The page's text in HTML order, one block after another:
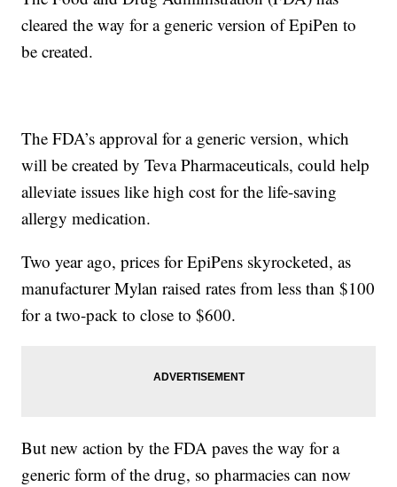
cleared the way for a generic version of EpiPen to
be created.
The FDA’s approval for a generic version, which
will be created by Teva Pharmaceuticals, could help
alleviate issues like high cost for the life-saving
allergy medication.
Two year ago, prices for EpiPens skyrocketed, as
manufacturer Mylan raised rates from less than $100
for a two-pack to close to $600.
But new action by the FDA paves the way for a
generic form of the drug, so pharmacies can now